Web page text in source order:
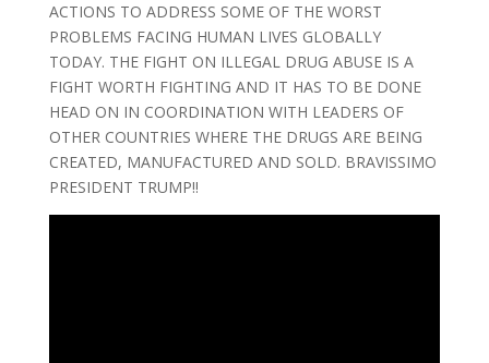
ACTIONS TO ADDRESS SOME OF THE WORST
PROBLEMS FACING HUMAN LIVES GLOBALLY
TODAY. THE FIGHT ON ILLEGAL DRUG ABUSE IS A
FIGHT WORTH FIGHTING AND IT HAS TO BE DONE
HEAD ON IN COORDINATION WITH LEADERS OF
OTHER COUNTRIES WHERE THE DRUGS ARE BEING
CREATED, MANUFACTURED AND SOLD. BRAVISSIMO
PRESIDENT TRUMP!!